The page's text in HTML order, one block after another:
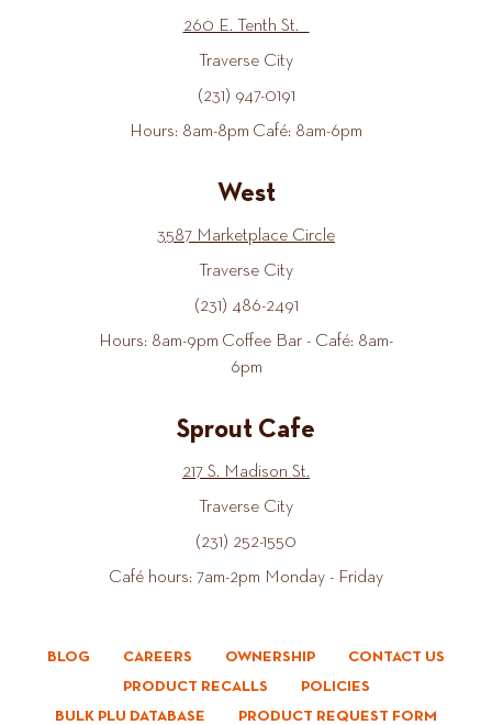
260 E. Tenth St.
Traverse City
(231) 947-0191
Hours: 8am-8pm Café: 8am-6pm
West
3587 Marketplace Circle
Traverse City
(231) 486-2491
Hours: 8am-9pm Coffee Bar - Café: 8am-
6pm
Sprout Cafe
217 S. Madison St.
Traverse City
(231) 252-1550
Café hours: 7am-2pm Monday - Friday
BLOG CAREERS OWNERSHIP
CONTACT US
PRODUCT RECALLS
POLICIES
BULK PLU DATABASE
PRODUCT REQUEST FORM